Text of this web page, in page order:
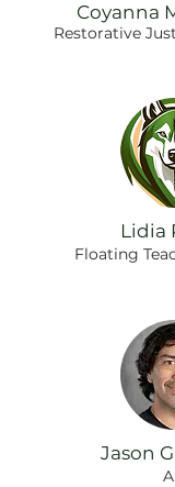
Coyanna
Restorative
Lidia
Floating
Jason